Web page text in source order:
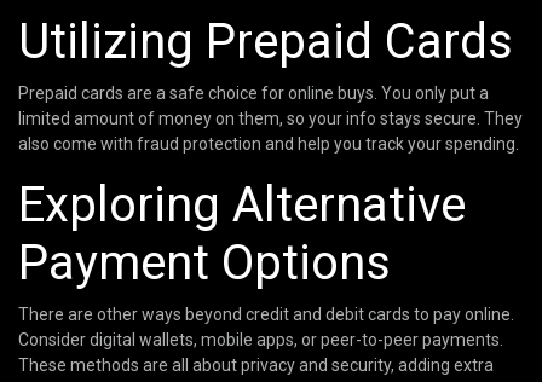
Utilizing Prepaid Cards
Prepaid cards are a safe choice for online buys. You only put a
limited amount of money on them, so your info stays secure. They
also come with fraud protection and help you track your spending.
Exploring Alternative
Payment Options
There are other ways beyond credit and debit cards to pay online.
Consider digital wallets, mobile apps, or peer-to-peer payments.
These methods are all about privacy and security, adding extra